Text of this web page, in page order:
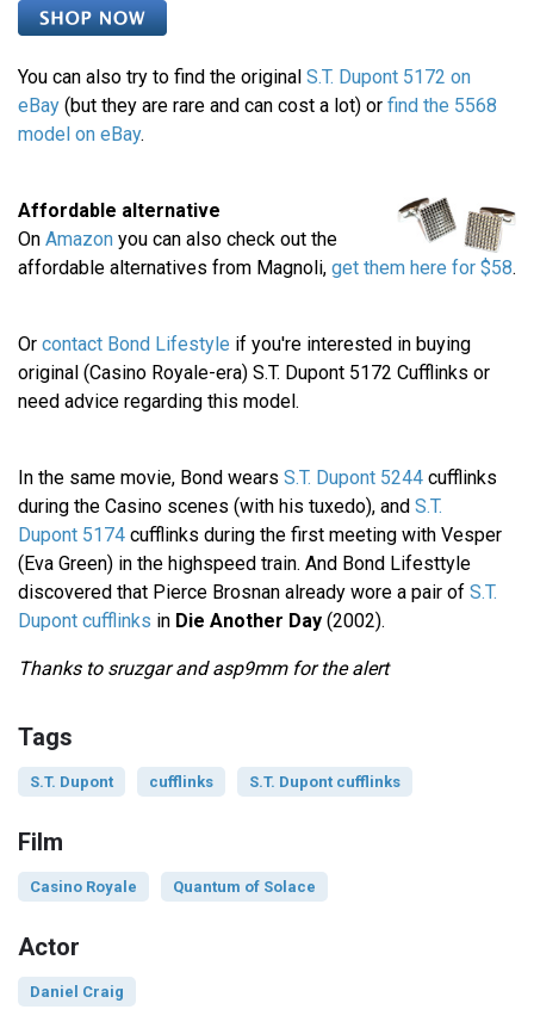
You can also try to find the original S.T. Dupont 5172 on
eBay (but they are rare and can cost a lot) or find the 5568
model on eBay.
Affordable alternative
On Amazon you can also check out the
affordable alternatives from Magnoli, get them here for $58.
Or contact Bond Lifestyle if you're interested in buying
original (Casino Royale-era) S.T. Dupont 5172 Cufflinks or
need advice regarding this model.
In the same movie, Bond wears S.T. Dupont 5244 cufflinks
during the Casino scenes (with his tuxedo), and S.T.
Dupont 5174 cufflinks during the first meeting with Vesper
(Eva Green) in the highspeed train. And Bond Lifesttyle
discovered that Pierce Brosnan already wore a pair of S.T.
Dupont cufflinks in Die Another Day (2002).
Thanks to sruzgar and asp9mm for the alert
Tags
S.T. Dupont cufflinks S.T. Dupont cufflinks
Film
Casino Royale Quantum of Solace
Actor
Daniel Craig